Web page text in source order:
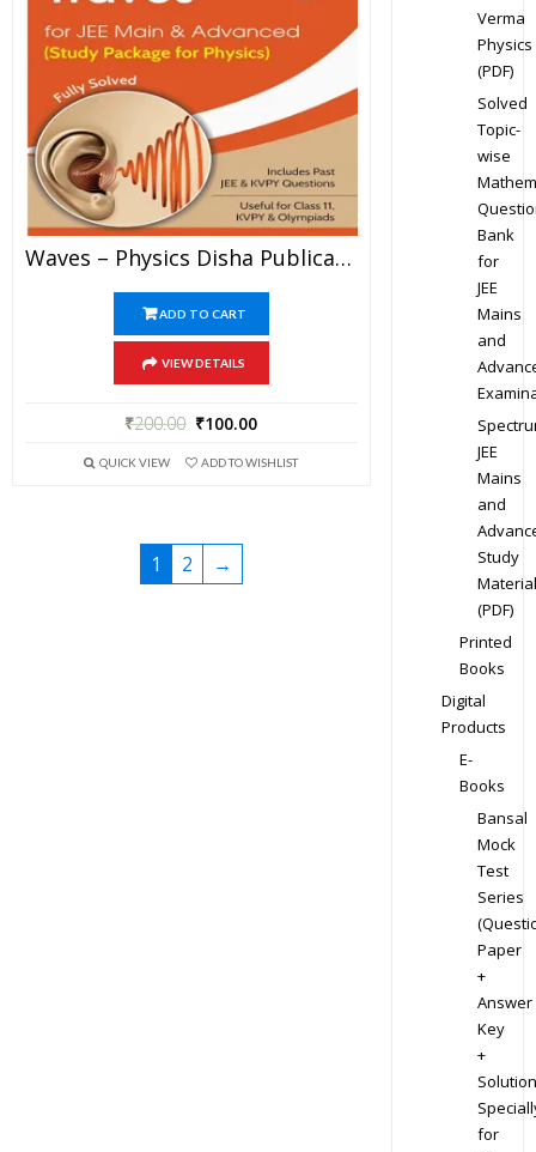
Waves – Physics Disha Publication Study Material By Er DC Gupta For JEE Mains And Advanced Examination In PDF
ADD TO CART
VIEW DETAILS
₹200.00 ₹100.00
QUICK VIEW ADD TO WISHLIST
1 2 →
Verma
Physics
(PDF)
Solved
Topic-
wise
Bank
for
JEE
Mains
and
JEE
Mains
and
Study
Material
(PDF)
Printed
Books
Digital
Products
E-
Books
Bansal
Mock
Test
Series
Paper
+
Answer
Key
+
for